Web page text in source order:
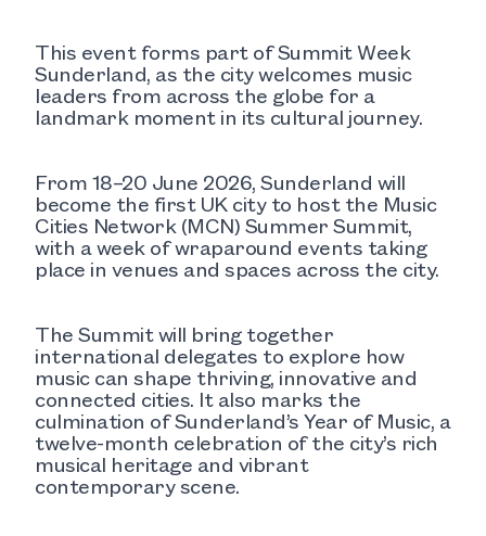
This event forms part of Summit Week
Sunderland, as the city welcomes music
leaders from across the globe for a
landmark moment in its cultural journey.
From 18–20 June 2026, Sunderland will
become the first UK city to host the Music
Cities Network (MCN) Summer Summit,
with a week of wraparound events taking
place in venues and spaces across the city.
The Summit will bring together
international delegates to explore how
music can shape thriving, innovative and
connected cities. It also marks the
culmination of Sunderland’s Year of Music, a
twelve-month celebration of the city’s rich
musical heritage and vibrant
contemporary scene.